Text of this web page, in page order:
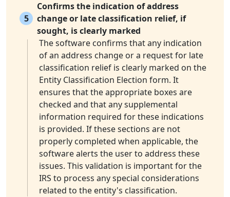
5
Confirms the indication of address
change or late classification relief, if
sought, is clearly marked
The software confirms that any indication
of an address change or a request for late
classification relief is clearly marked on the
Entity Classification Election form. It
ensures that the appropriate boxes are
checked and that any supplemental
information required for these indications
is provided. If these sections are not
properly completed when applicable, the
software alerts the user to address these
issues. This validation is important for the
IRS to process any special considerations
related to the entity's classification.